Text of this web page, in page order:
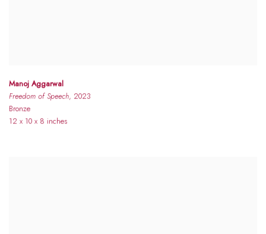
Manoj Aggarwal
Freedom of Speech, 2023
Bronze
12 x 10 x 8 inches